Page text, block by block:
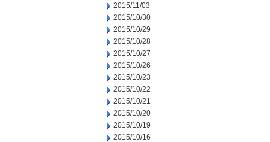
2015/11/03
2015/10/30
2015/10/29
2015/10/28
2015/10/27
2015/10/26
2015/10/23
2015/10/22
2015/10/21
2015/10/20
2015/10/19
2015/10/16